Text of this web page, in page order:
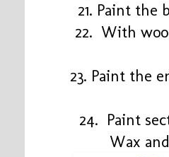
21. Paint
22. With
23. Paint the
24. Paint
Wax